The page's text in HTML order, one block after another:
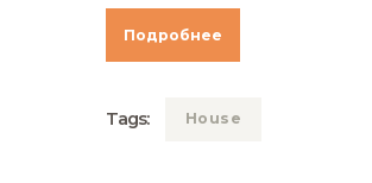
Подробнее
Tags: House